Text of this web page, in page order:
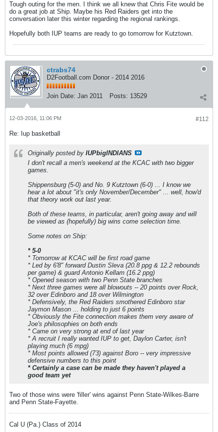
Tough outing for the men. I think we all knew that Chris Fite would be
do a great job at Ship. Maybe his Red Raiders get into the
conversation later this winter regarding the regional rankings.
Hopefully both IUP teams are ready to go tomorrow for Kutztown.
ctrabs74
D2Football.com Donor - 2014 2016
Join Date: Jan 2011 Posts: 13529
#112
12-03-2016, 11:06 PM
Re: Iup basketball
Originally posted by IUPbigINDIANS
I don't recall a men's weekend at the KCAC with two bigger
games.
Shippensburg (5-0) and No. 9 Kutztown (6-0) ... I know we
hear a lot about "it's only November/December" ... well, how'd
that theory work out last year.
Both of these teams, in particular, aren't going away and will
be viewed as (hopefully) big wins come selection time.
Some notes on Ship:
* 5-0
* Tomorrow at KCAC will be first road game
* Led by 6'8" forward Dustin Sleva (20.8 ppg & 12.2 rebounds
per game) & guard Antonio Kellam (16.2 ppg)
* Opened season with two Penn State branches
* Next three games were all blowouts -- 20 points over Rock,
32 over Edinboro and 18 over Wilmington
* Defensively, the Red Raiders smothered Edinboro star
Jaymon Mason ... holding to just 6 points
* Obviously the Fite connection makes them very aware of
Joe's philosophies on both ends
* Came on very strong at end of last year
* A recruit I really wanted IUP to get, Daylon Carter, isn't
playing much (6 mpg)
* Most points allowed (73) against Boro -- very impressive
defensive numbers to this point
* Certainly a case can be made they haven't played a
good team yet
Two of those wins were 'filler' wins against Penn State-Wilkes-Barre
and Penn State-Fayette.
Cal U (Pa.) Class of 2014